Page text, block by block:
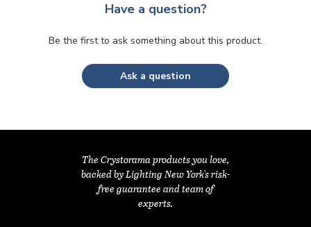
Have a question?
Be the first to ask something about this product.
Ask a question
The Crystorama products you love,
backed by Lighting New York's risk-
free guarantee and team of
experts.